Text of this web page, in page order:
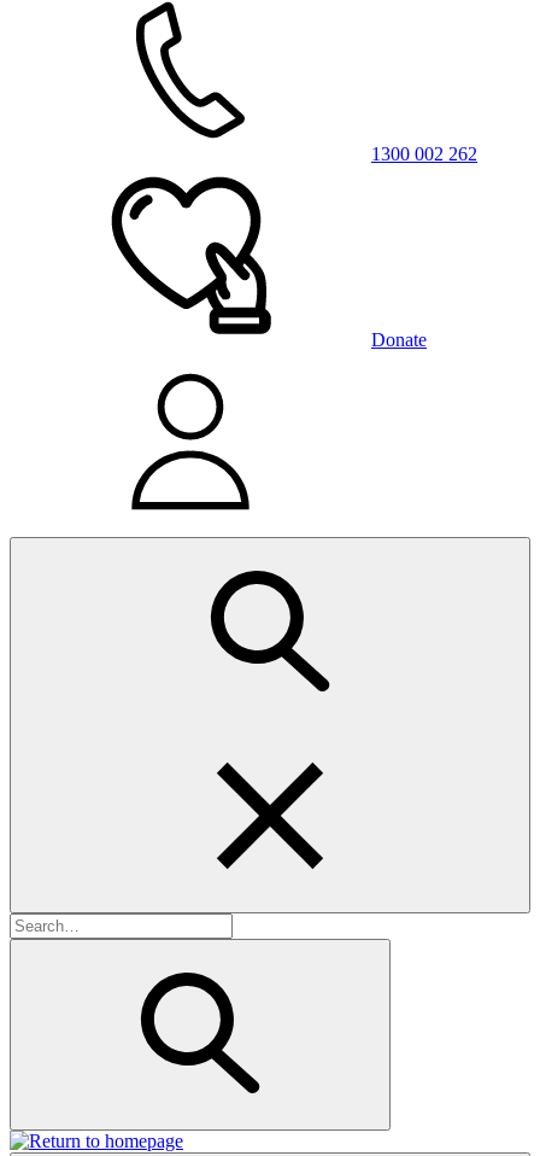
1300 002 262
Donate